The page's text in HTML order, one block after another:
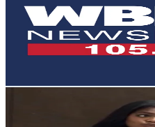
United States
5.8K
Followers
28.5K Avg.Views
% Engagement Rate